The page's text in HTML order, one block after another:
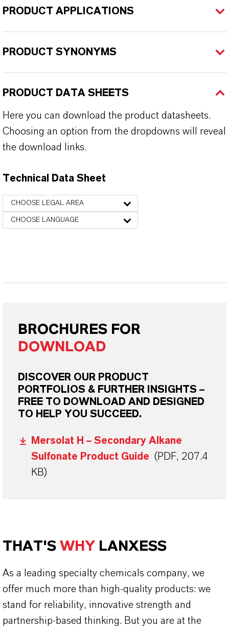
PRODUCT APPLICATIONS
PRODUCT SYNONYMS
PRODUCT DATA SHEETS
Here you can download the product datasheets.
Choosing an option from the dropdowns will reveal
the download links.
Technical Data Sheet
CHOOSE LEGAL AREA
CHOOSE LANGUAGE
BROCHURES FOR
DOWNLOAD
DISCOVER OUR PRODUCT
PORTFOLIOS & FURTHER INSIGHTS –
FREE TO DOWNLOAD AND DESIGNED
TO HELP YOU SUCCEED.
Mersolat H – Secondary Alkane
Sulfonate Product Guide (PDF, 207.4
KB)
THAT'S WHY LANXESS
As a leading specialty chemicals company, we
offer much more than high-quality products: we
stand for reliability, innovative strength and
partnership-based thinking. But you are at the